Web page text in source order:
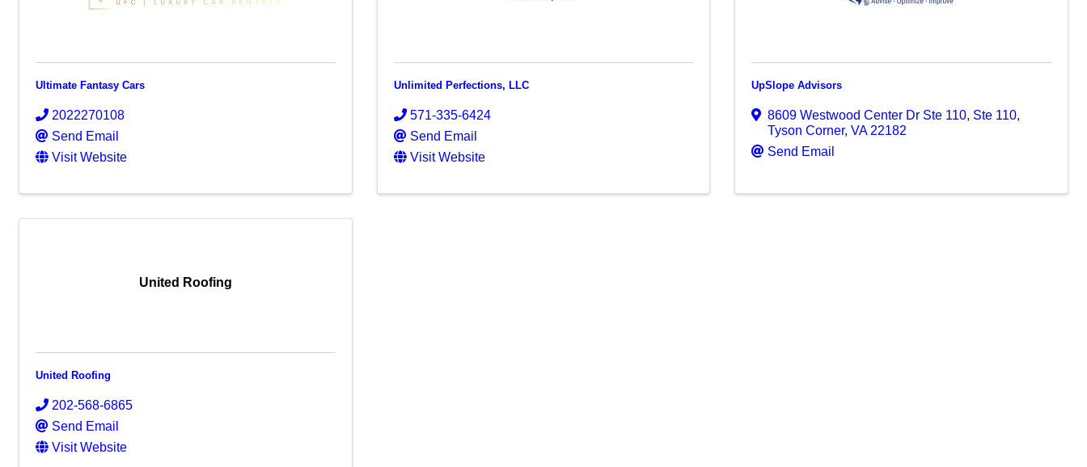
Ultimate Fantasy Cars
2022270108
Send Email
Visit Website
Unlimited Perfections, LLC
571-335-6424
Send Email
Visit Website
UpSlope Advisors
8609 Westwood Center Dr Ste 110, Ste 110,
Tyson Corner,VA 22182
Send Email
United Roofing
United Roofing
202-568-6865
Send Email
Visit Website